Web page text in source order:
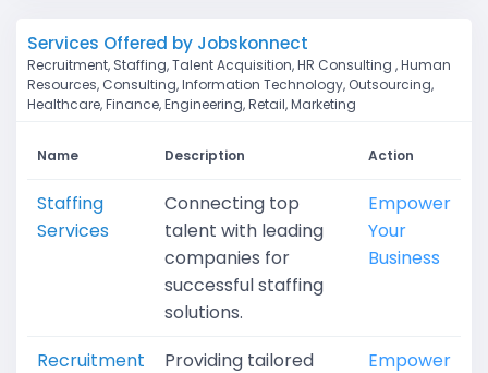
Services Offered by Jobskonnect
Recruitment, Staffing, Talent Acquisition, HR Consulting , Human
Resources, Consulting, Information Technology, Outsourcing,
Healthcare, Finance, Engineering, Retail, Marketing
Name Description Action
Staffing
Services
Connecting top
talent with leading
companies for
successful staffing
solutions.
Empower
Your
Business
Recruitment
Providing tailored
Empower